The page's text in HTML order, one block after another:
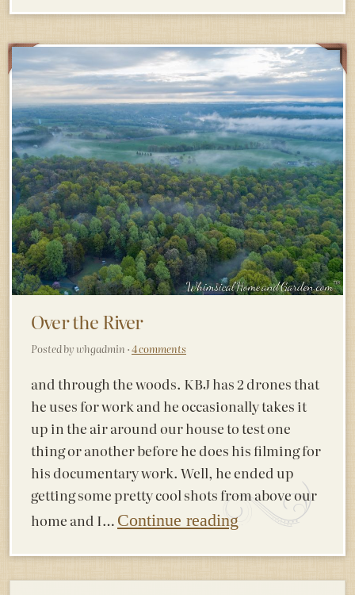
Over the River
Posted by whgadmin ·4 comments
and through the woods. KBJ has 2 drones that
he uses for work and he occasionally takes it
up in the air around our house to test one
thing or another before he does his filming for
his documentary work. Well, he ended up
getting some pretty cool shots from above our
home and I… Continue reading